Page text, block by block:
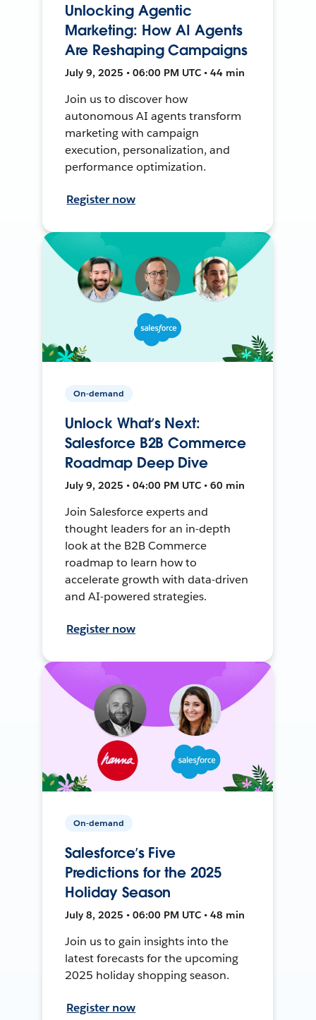
Unlocking Agentic
Marketing: How AI Agents
Are Reshaping Campaigns
July 9, 2025 • 06:00 PM UTC • 44 min
Join us to discover how
autonomous AI agents transform
marketing with campaign
execution, personalization, and
performance optimization.
Register now
On-demand
Unlock What’s Next:
Salesforce B2B Commerce
Roadmap Deep Dive
July 9, 2025 • 04:00 PM UTC • 60 min
Join Salesforce experts and
thought leaders for an in-depth
look at the B2B Commerce
roadmap to learn how to
accelerate growth with data-driven
and AI-powered strategies.
Register now
On-demand
Salesforce’s Five
Predictions for the 2025
Holiday Season
July 8, 2025 • 06:00 PM UTC • 48 min
Join us to gain insights into the
latest forecasts for the upcoming
2025 holiday shopping season.
Register now